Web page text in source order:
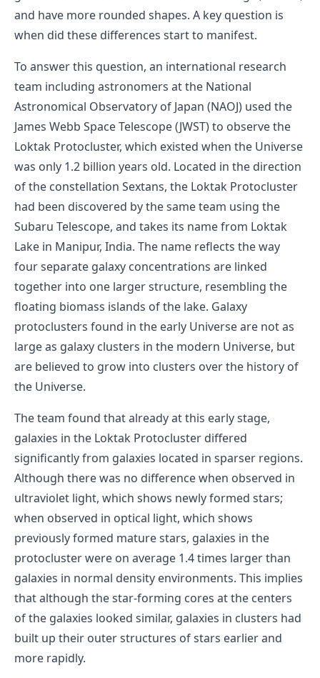
and have more rounded shapes. A key question is
when did these differences start to manifest.
To answer this question, an international research
team including astronomers at the National
Astronomical Observatory of Japan (NAOJ) used the
James Webb Space Telescope (JWST) to observe the
Loktak Protocluster, which existed when the Universe
was only 1.2 billion years old. Located in the direction
of the constellation Sextans, the Loktak Protocluster
had been discovered by the same team using the
Subaru Telescope, and takes its name from Loktak
Lake in Manipur, India. The name reflects the way
four separate galaxy concentrations are linked
together into one larger structure, resembling the
floating biomass islands of the lake. Galaxy
protoclusters found in the early Universe are not as
large as galaxy clusters in the modern Universe, but
are believed to grow into clusters over the history of
the Universe.
The team found that already at this early stage,
galaxies in the Loktak Protocluster differed
significantly from galaxies located in sparser regions.
Although there was no difference when observed in
ultraviolet light, which shows newly formed stars;
when observed in optical light, which shows
previously formed mature stars, galaxies in the
protocluster were on average 1.4 times larger than
galaxies in normal density environments. This implies
that although the star-forming cores at the centers
of the galaxies looked similar, galaxies in clusters had
built up their outer structures of stars earlier and
more rapidly.